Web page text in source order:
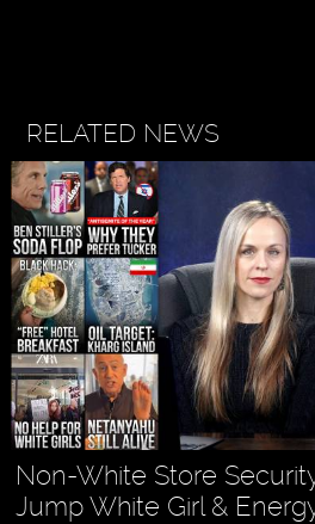
RELATED NEWS
Non-White Store
Jump White Girl &